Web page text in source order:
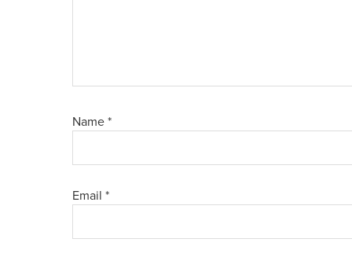
Name *
Email *